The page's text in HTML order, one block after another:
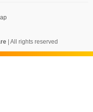
| All rights reserved